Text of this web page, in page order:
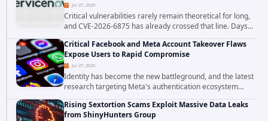
Jul 27, 2026
Critical vulnerabilities rarely remain theoretical for long,
and CVE-2026-6875 has already crossed that line. Days
after public disclosure, threat intelligence researchers
confirmed active...
Critical Facebook and Meta Account Takeover Flaws
Expose Users to Rapid Compromise
Jul 27, 2026
Identity has become the new battleground, and the latest
research targeting Meta's authentication ecosystem
reinforces why. A newly disclosed chain of critical
vulnerabilities demonstrates how...
Rising Sextortion Scams Exploit Massive Data Leaks
from ShinyHunters Group